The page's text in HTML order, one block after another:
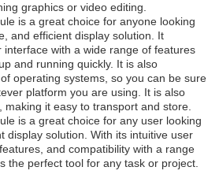
graphics or video editing.
is a great choice for anyone looking
and efficient display solution. It
with a wide range of features
and running quickly. It is also
operating systems, so you can be sure
platform you are using. It is also
making it easy to transport and store.
is a great choice for any user looking
display solution. With its intuitive user
and compatibility with a range
the perfect tool for any task or project.